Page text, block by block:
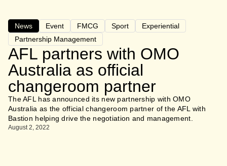
News Event FMCG Sport
Experiential
Partnership Management
AFL partners with OMO
Australia as official
changeroom partner
The AFL has announced its new partnership with OMO
Australia as the official changeroom partner of the AFL with
Bastion helping drive the negotiation and management.
August 2, 2022